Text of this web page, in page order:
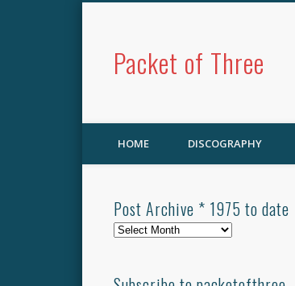
Packet of Three
HOME DISCOGRAPHY
Post Archive * 1975 to date
Post
1975